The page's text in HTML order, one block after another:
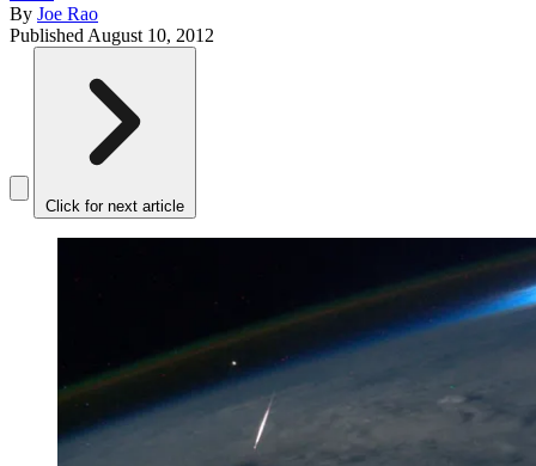
By Joe Rao
Published August 10, 2012
Click for next article